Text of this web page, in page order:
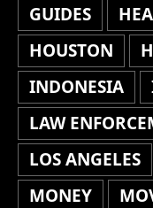
GUIDES
HOUSTON
INDONESIA
LAW
LOS ANGELES
MONEY